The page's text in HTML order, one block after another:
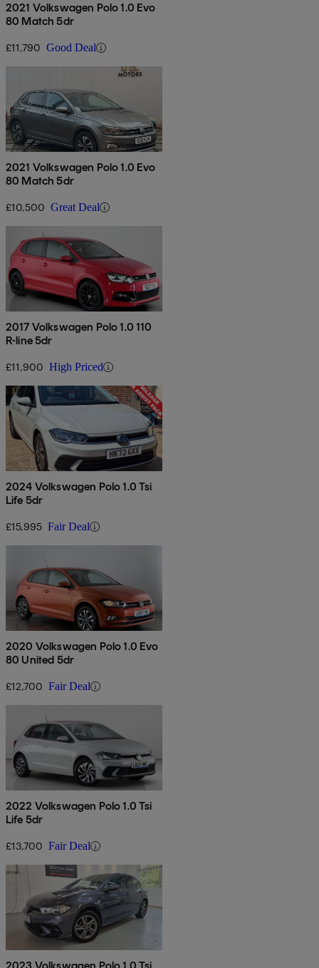
2021 Volkswagen Polo 1.0 Evo
80 Match 5dr
£11,790 Good Deal
2021 Volkswagen Polo 1.0 Evo
80 Match 5dr
£10,500 Great Deal
2017 Volkswagen Polo 1.0 110
R-line 5dr
£11,900 High Priced
2024 Volkswagen Polo 1.0 Tsi
Life 5dr
£15,995 Fair Deal
2020 Volkswagen Polo 1.0 Evo
80 United 5dr
£12,700 Fair Deal
2022 Volkswagen Polo 1.0 Tsi
Life 5dr
£13,700 Fair Deal